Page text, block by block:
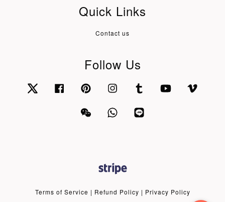
Quick Links
Contact us
Follow Us
Twitter Facebook Pinterest Instagram Tumblr YouTube
Wechat Whatsapp
Terms of Service | Refund Policy | Privacy Policy